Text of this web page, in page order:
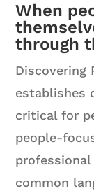
When
through
Discovering
establishes
critical for
people-
common